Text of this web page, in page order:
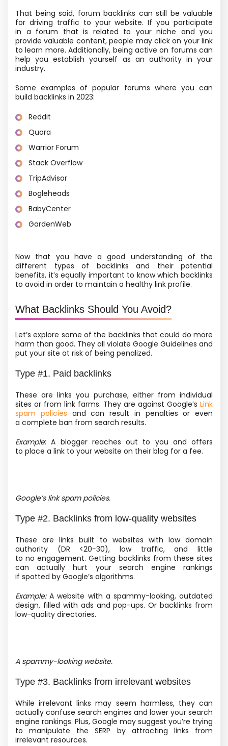
That being said, forum backlinks can still be valuable
for driving traffic to your website. If you participate
in a forum that is related to your niche and you
provide valuable content, people may click on your link
to learn more. Additionally, being active on forums can
help you establish yourself as an authority in your
industry.
Some examples of popular forums where you can
build backlinks in 2023:
Reddit
Quora
Warrior Forum
Stack Overflow
TripAdvisor
Bogleheads
BabyCenter
GardenWeb
Now that you have a good understanding of the
different types of backlinks and their potential
benefits, it’s equally important to know which backlinks
to avoid in order to maintain a healthy link profile.
What Backlinks Should You Avoid?
Let’s explore some of the backlinks that could do more
harm than good. They all violate Google Guidelines and
put your site at risk of being penalized.
Type #1. Paid backlinks
These are links you purchase, either from individual
sites or from link farms. They are against Google’s Link
spam policies and can result in penalties or even
a complete ban from search results.
Example: A blogger reaches out to you and offers
to place a link to your website on their blog for a fee.
Google’s link spam policies.
Type #2. Backlinks from low-quality websites
These are links built to websites with low domain
authority
(DR <20−30), low traffic, and little
to no engagement. Getting backlinks from these sites
can actually hurt your search engine rankings
if spotted by Google’s algorithms.
Example:A website with a spammy-looking, outdated
design, filled with ads and pop-ups. Or backlinks from
low-quality directories.
A spammy-looking website.
Type #3. Backlinks from irrelevant websites
While irrelevant links may seem harmless, they can
actually confuse search engines and lower your search
engine rankings. Plus, Google may suggest you’re trying
to manipulate the SERP by attracting links from
irrelevant resources.